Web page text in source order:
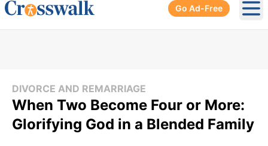
Go Ad-Free
DIVORCE AND REMARRIAGE
When Two Become Four or More:
Glorifying God in a Blended Family